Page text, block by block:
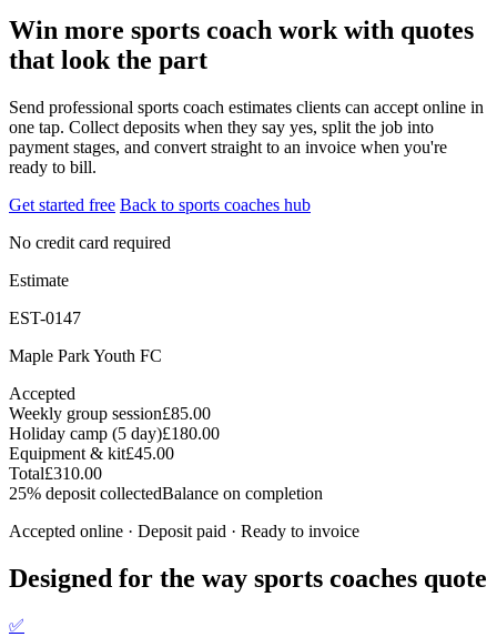
Win more sports coach work with quotes
that look the part
Send professional sports coach estimates clients can accept online in
one tap. Collect deposits when they say yes, split the job into
payment stages, and convert straight to an invoice when you're
ready to bill.
Get started free Back to sports coaches hub
No credit card required
Estimate
EST-0147
Maple Park Youth FC
Accepted
Weekly group session£85.00
Holiday camp (5 day)£180.00
Equipment & kit£45.00
Total£310.00
25% deposit collectedBalance on completion
Accepted online · Deposit paid · Ready to invoice
Designed for the way sports coaches quote
✅